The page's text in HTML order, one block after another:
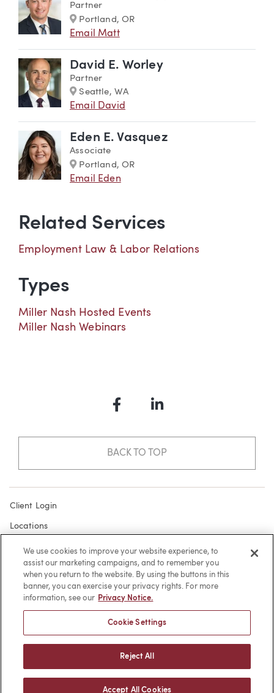
Partner
Marker
Portland, OR
Email Matt
David E. Worley
Partner
Marker
Seattle, WA
Email David
Eden E. Vasquez
Associate
Marker
Portland, OR
Email Eden
Related Services
Employment Law & Labor Relations
Types
Miller Nash Hosted Events
Miller Nash Webinars
FacebookLinkedIn
BACK TO TOP
Client Login
Locations
Subscribe
Contact
Make a Payment
Terms of Use
We use cookies to improve your website experience, to
assist our marketing campaigns, and to remember you
when you return to the website. By using the buttons in this
banner, you can exercise your privacy rights. For more
information, see our Privacy Notice.
Cookie Settings
Reject All
Accept All Cookies